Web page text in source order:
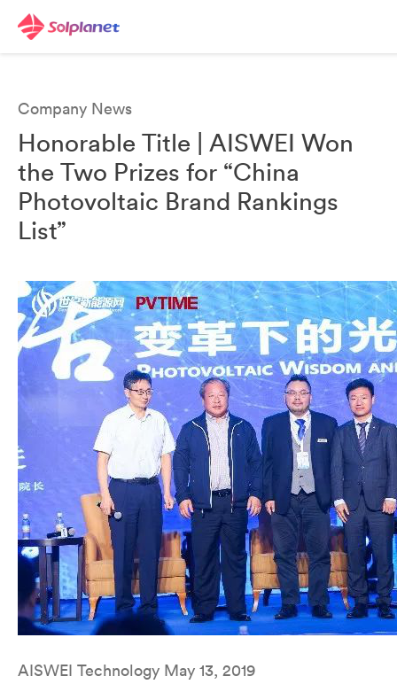
Company News
Honorable Title | AISWEI Won
the Two Prizes for “China
Photovoltaic Brand Rankings
List”
AISWEI Technology May 13, 2019